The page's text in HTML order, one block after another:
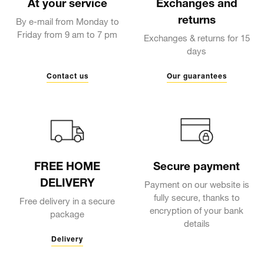
At your service
By e-mail from Monday to
Friday from 9 am to 7 pm
Contact us
Exchanges and
returns
Exchanges & returns for 15
days
Our guarantees
FREE HOME
DELIVERY
Free delivery in a secure
package
Delivery
Secure payment
Payment on our website is
fully secure, thanks to
encryption of your bank
details